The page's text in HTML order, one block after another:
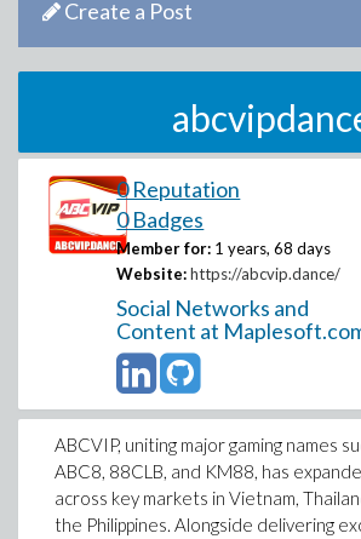
Create a Post
0 Reputation
0 Badges
Member for: 1 years, 68 days
Website: https://abcvip.dance/
Social Networks and
Content at
ABCVIP, uniting major gaming names
ABC8, 88CLB, and KM88, has
across key markets in Vietnam,
the Philippines. Alongside delivering